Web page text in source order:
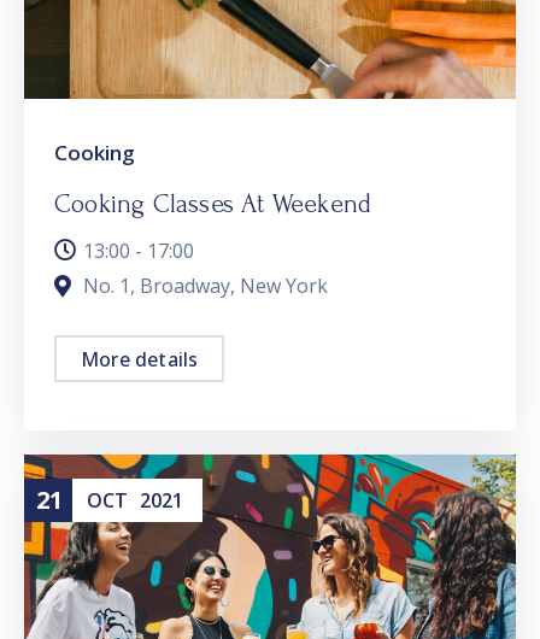
Cooking
Cooking Classes At Weekend
13:00 - 17:00
No. 1, Broadway, New York
More details
21 OCT 2021